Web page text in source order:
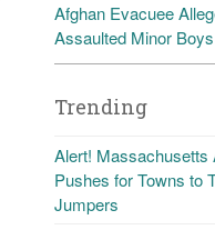
Afghan Evacuee
Assaulted Minor
Trending
Alert! Massachusetts
Pushes for Towns to
Jumpers